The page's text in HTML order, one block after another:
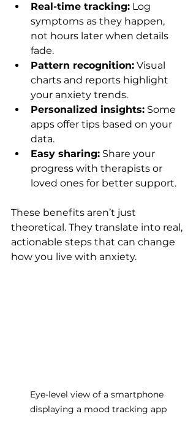
Real-time tracking: Log
symptoms as they happen,
not hours later when details
fade.
Pattern recognition: Visual
charts and reports highlight
your anxiety trends.
Personalized insights: Some
apps offer tips based on your
data.
Easy sharing: Share your
progress with therapists or
loved ones for better support.
These benefits aren’t just
theoretical. They translate into real,
actionable steps that can change
how you live with anxiety.
Eye-level view of a smartphone
displaying a mood tracking app